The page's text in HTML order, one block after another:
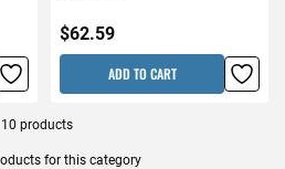
$62.59
ADD TO CART
10 products
for this category